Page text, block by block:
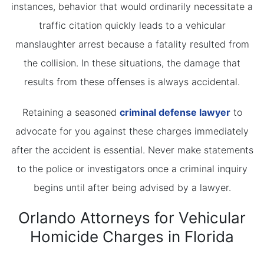
instances, behavior that would ordinarily necessitate a
traffic citation quickly leads to a vehicular
manslaughter arrest because a fatality resulted from
the collision. In these situations, the damage that
results from these offenses is always accidental.
Retaining a seasoned criminal defense lawyerto
advocate for you against these charges immediately
after the accident is essential. Never make statements
to the police or investigators once a criminal inquiry
begins until after being advised by a lawyer.
Orlando Attorneys for Vehicular
Homicide Charges in Florida